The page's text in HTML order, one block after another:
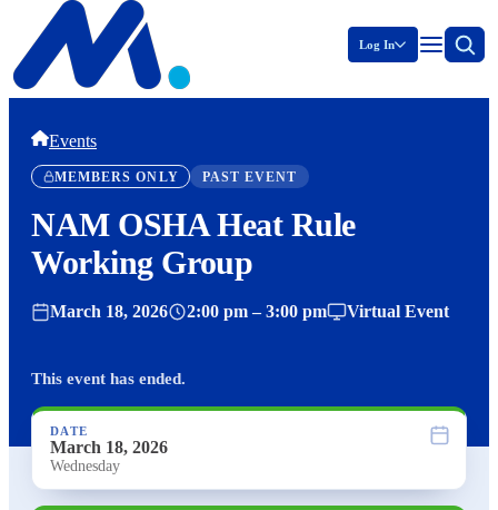
Log In
Events
MEMBERS ONLY PAST EVENT
NAM OSHA Heat Rule
Working Group
March 18, 2026 2:00 pm – 3:00 pm Virtual Event
This event has ended.
DATE
March 18, 2026
Wednesday